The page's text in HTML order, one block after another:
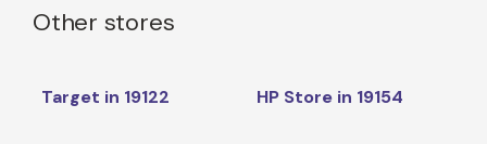
Other stores
Target in 19122 HP Store in 19154